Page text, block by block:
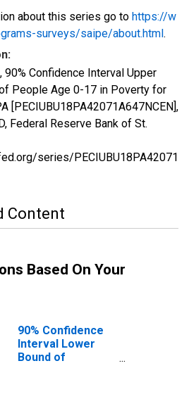
about this series go to https://w
surveys/saipe/about.html.
90% Confidence Interval Upper
People Age 0-17 in Poverty for
[PECIUBU18PA42071A647NCEN],
Federal Reserve Bank of St.
series/
Content
Based On Your
90% Confidence
Interval Lower
Bound of